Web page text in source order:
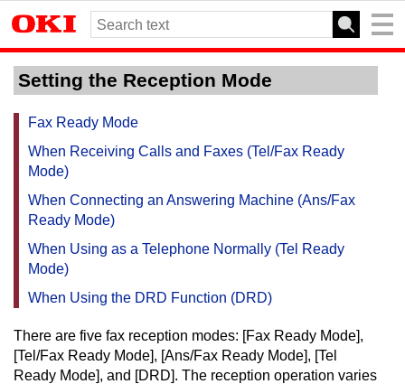
Setting the Reception Mode
Fax Ready Mode
When Receiving Calls and Faxes (Tel/Fax Ready
Mode)
When Connecting an Answering Machine (Ans/Fax
Ready Mode)
When Using as a Telephone Normally (Tel Ready
Mode)
When Using the DRD Function (DRD)
There are five fax reception modes: [Fax Ready Mode],
[Tel/Fax Ready Mode], [Ans/Fax Ready Mode], [Tel
Ready Mode], and [DRD]. The reception operation varies